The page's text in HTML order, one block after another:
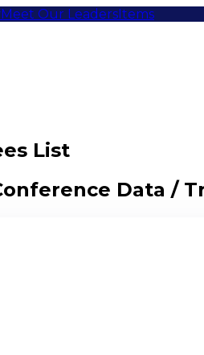
Meet Our LeadersItems
List
Data /